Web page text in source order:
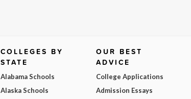
COLLEGES BY
STATE
Alabama Schools
Alaska Schools
OUR BEST
ADVICE
College Applications
Admission Essays